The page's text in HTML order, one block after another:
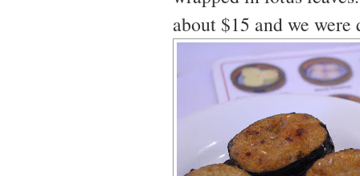
about $15 and we